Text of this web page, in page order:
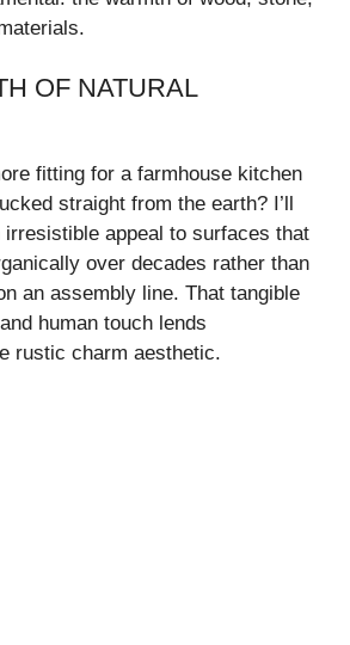
OF NATURAL
fitting for a farmhouse kitchen
straight from the earth? I’ll
irresistible appeal to surfaces that
over decades rather than
an assembly line. That tangible
human touch lends
rustic charm aesthetic.